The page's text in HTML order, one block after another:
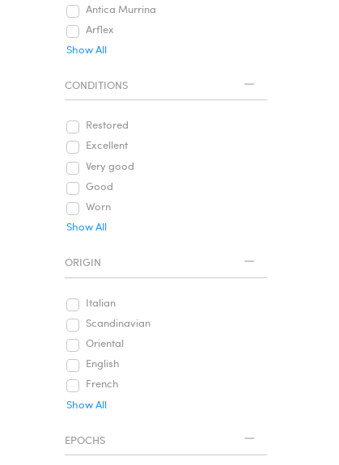
Antica Murrina
Arflex
Show All
CONDITIONS
Restored
Excellent
Very good
Good
Worn
Show All
ORIGIN
Italian
Scandinavian
Oriental
English
French
Show All
EPOCHS